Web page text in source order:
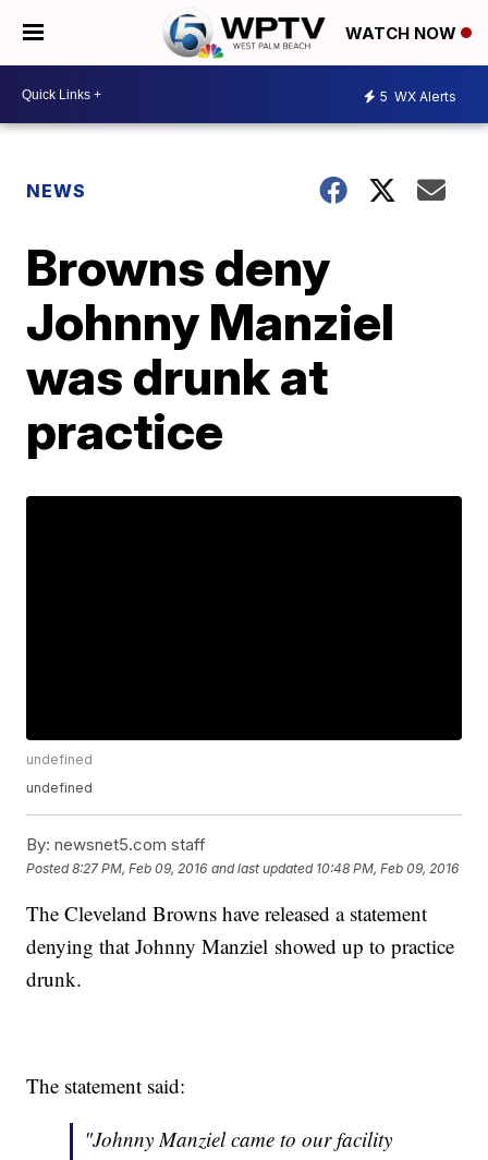
WATCH NOW
5 WX Alerts
NEWS
Browns deny
Johnny Manziel
was drunk at
practice
undefined
undefined
By: newsnet5.com staff
Posted8:27 PM, Feb 09, 2016 and last updated 10:48 PM, Feb 09, 2016
The Cleveland Browns have released a statement
denying that Johnny Manziel showed up to practice
drunk.
The statement said:
"Johnny Manziel came to our facility